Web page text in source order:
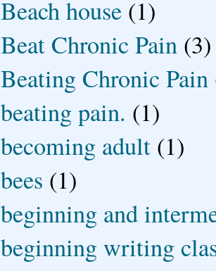
Beach house (1)
Beat Chronic Pain (3)
Beating Chronic Pain
beating pain. (1)
becoming adult (1)
bees (1)
beginning and
beginning writing